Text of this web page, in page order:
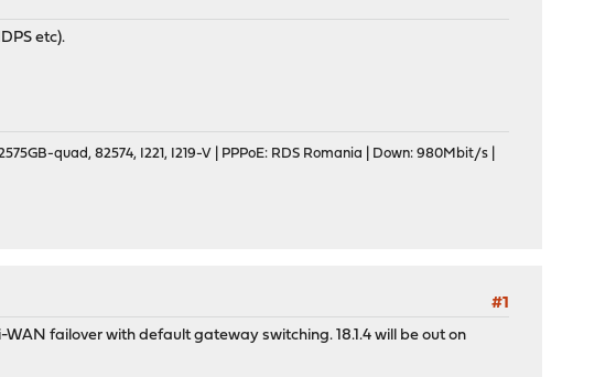
etc).
quad, 82574, I221, I219-V | PPPoE: RDS Romania | Down: 980Mbit/s |
#1
failover with default gateway switching. 18.1.4 will be out on